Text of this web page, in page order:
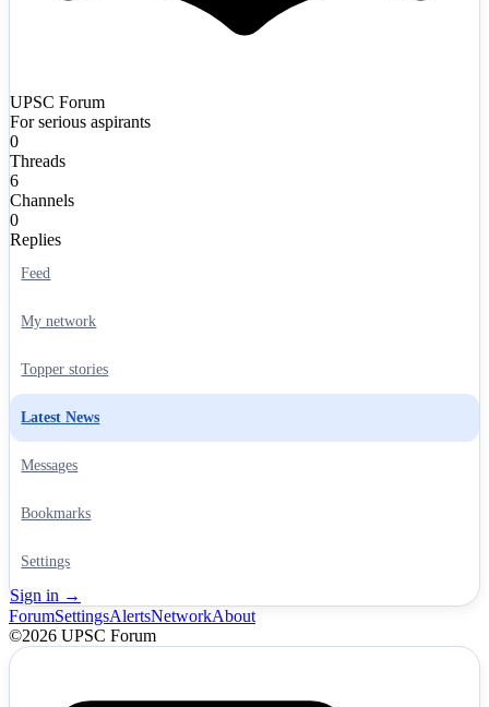
UPSC Forum
For serious aspirants
0
Threads
6
Channels
0
Replies
Feed
My network
Topper stories
Latest News
Messages
Bookmarks
Settings
Sign in →
ForumSettingsAlertsNetworkAbout
©2026 UPSC Forum